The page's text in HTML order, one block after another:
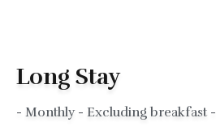
Long Stay
- Monthly - Excluding breakfast -